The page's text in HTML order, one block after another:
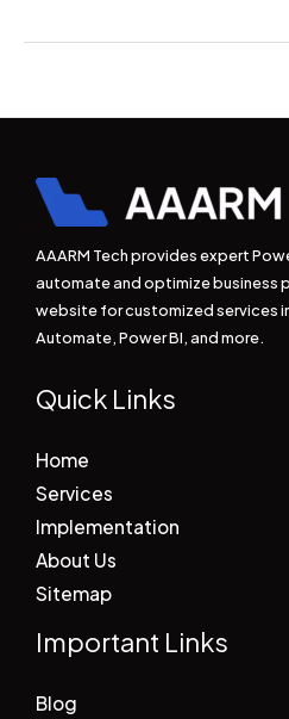
AAARM Tech provides expert
automate and optimize business
website for customized services
Automate, Power BI, and more.
Quick Links
Home
Services
Implementation
About Us
Sitemap
Important Links
Blog